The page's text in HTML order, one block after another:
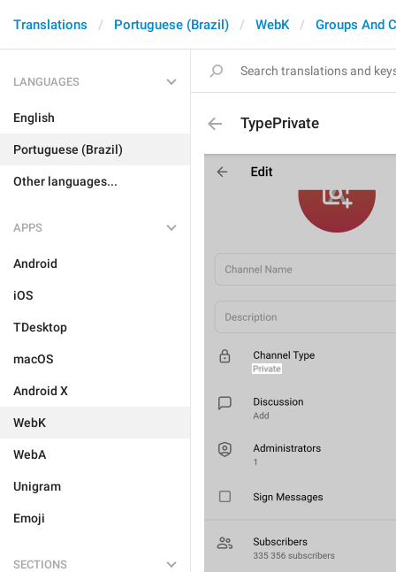
Translations Portuguese (Brazil) WebK Groups And
LANGUAGES
English
Portuguese (Brazil)
Other languages...
APPS
Android
iOS
TDesktop
macOS
Android X
WebK
WebA
Unigram
Emoji
SECTIONS
TypePrivate